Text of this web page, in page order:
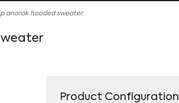
anorak hooded sweater
Product Configuration